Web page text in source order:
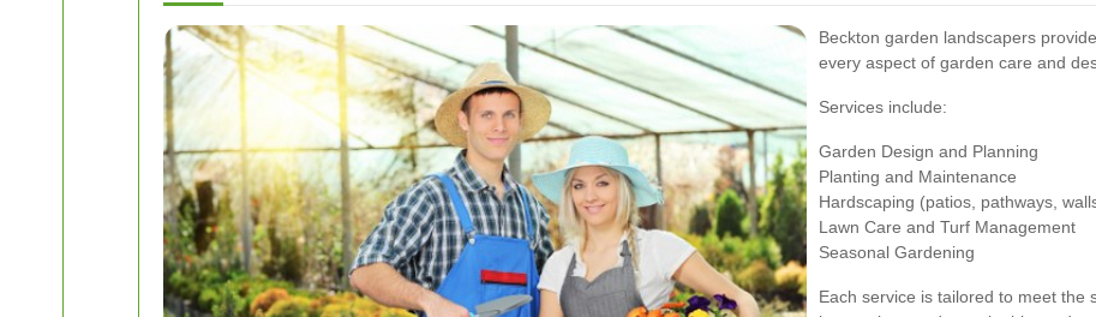
Beckton garden landscapers
every aspect of garden care and
Services include:
Garden Design and Planning
Planting and Maintenance
Hardscaping (patios, pathways,
Lawn Care and Turf Management
Seasonal Gardening
Each service is tailored to meet the